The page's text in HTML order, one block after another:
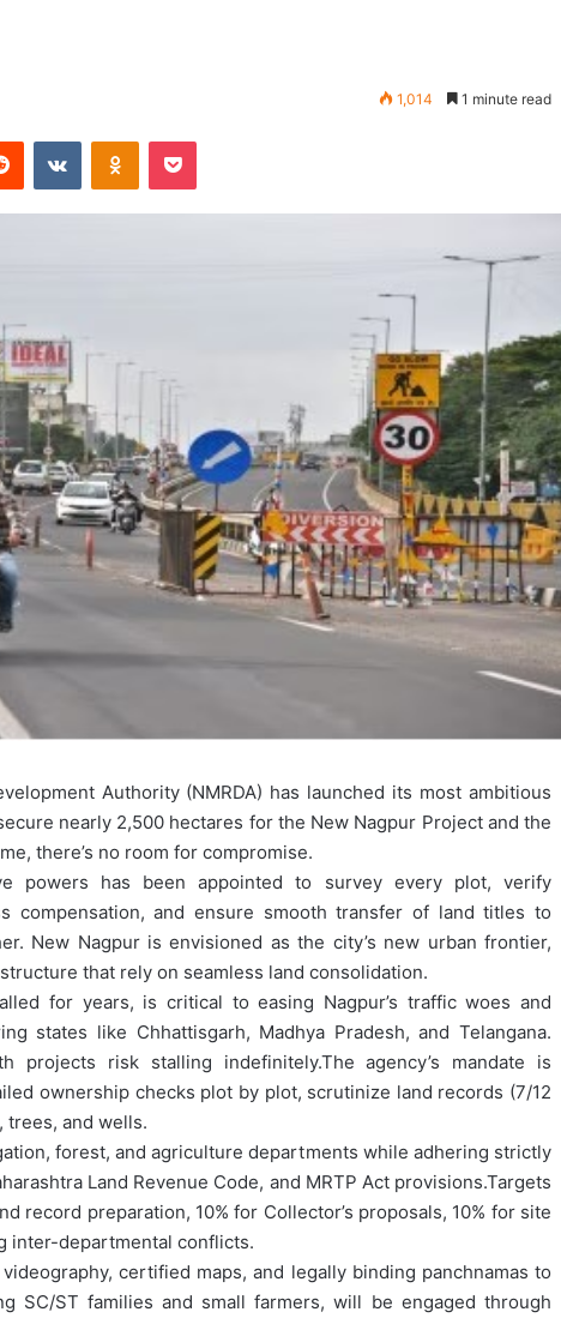
1,014 1 minute read
Reddit VKontakteOdnoklassniki
Pocket
Authority (NMRDA) has launched its most ambitious
nearly 2,500 hectares for the New Nagpur Project and the
there’s no room for compromise.
powers has been appointed to survey every plot, verify
compensation, and ensure smooth transfer of land titles to
New Nagpur is envisioned as the city’s new urban frontier,
that rely on seamless land consolidation.
for years, is critical to easing Nagpur’s traffic woes and
states like Chhattisgarh, Madhya Pradesh, and Telangana.
projects risk stalling indefinitely.The agency’s mandate is
ownership checks plot by plot, scrutinize land records (7/12
trees, and wells.
forest, and agriculture departments while adhering strictly
Land Revenue Code, and MRTP Act provisions.Targets
record preparation, 10% for Collector’s proposals, 10% for site
inter-departmental conflicts.
certified maps, and legally binding panchnamas to
SC/ST families and small farmers, will be engaged through